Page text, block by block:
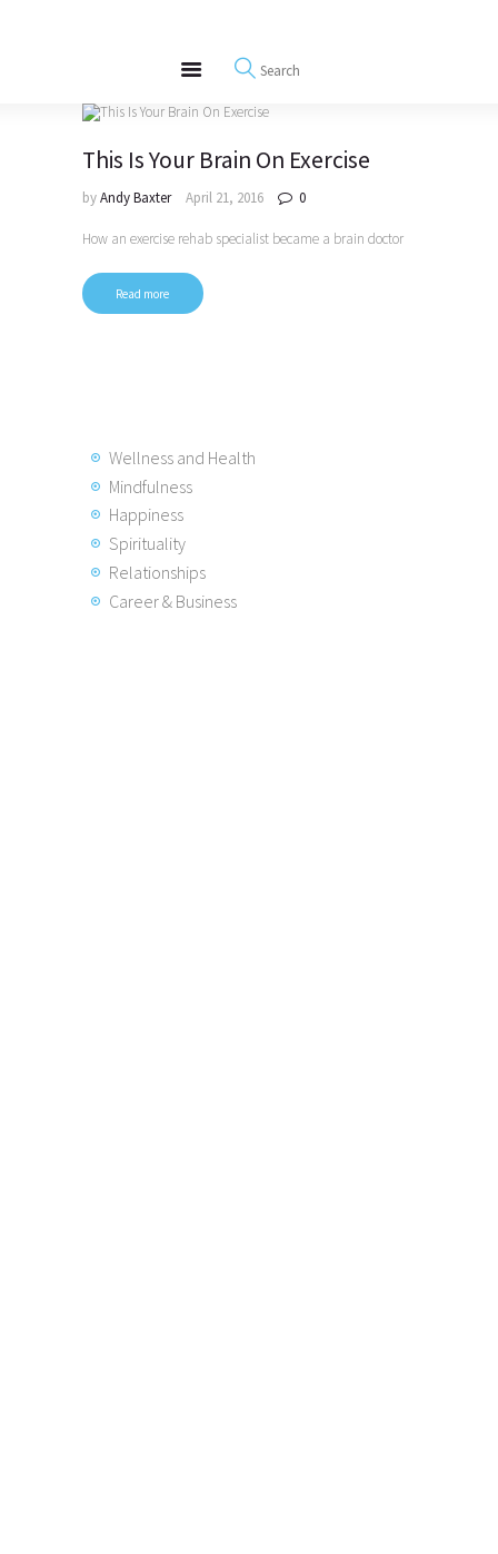
REWIRE153.ORG
Happiness, Wellness and Neuroscience Articles
Blog
This Is Your Brain On Exercise
byAndy Baxter April 21, 2016 0
How an exercise rehab specialist became a brain doctor
Read more
Wellness and Health
Mindfulness
Happiness
Spirituality
Relationships
Career & Business